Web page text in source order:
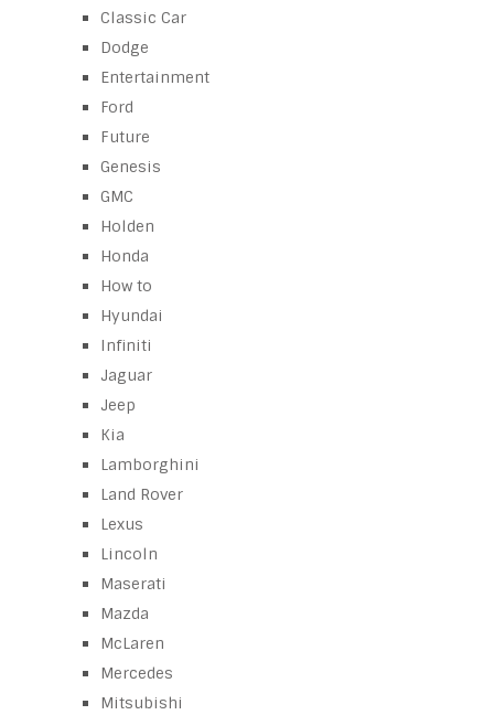
Classic Car
Dodge
Entertainment
Ford
Future
Genesis
GMC
Holden
Honda
How to
Hyundai
Infiniti
Jaguar
Jeep
Kia
Lamborghini
Land Rover
Lexus
Lincoln
Maserati
Mazda
McLaren
Mercedes
Mitsubishi